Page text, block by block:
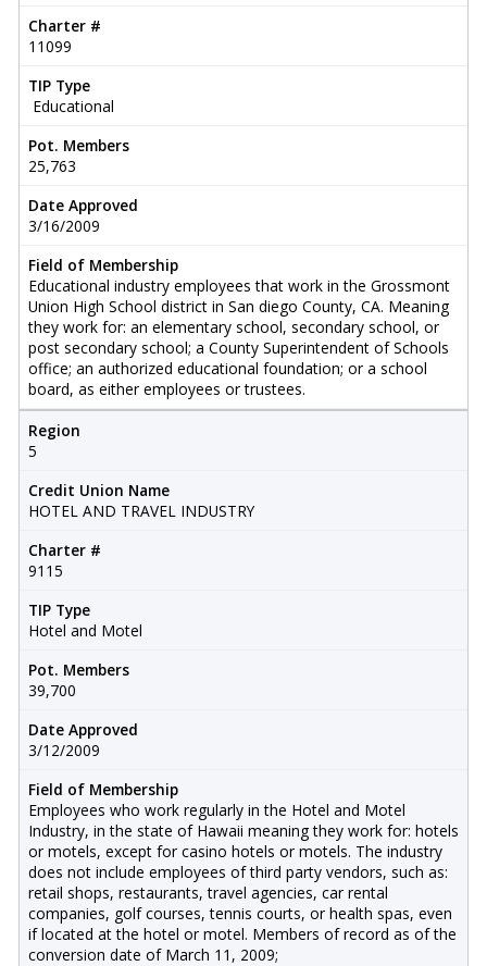
Charter #
11099
TIP Type
Educational
Pot. Members
25,763
Date Approved
3/16/2009
Field of Membership
Educational industry employees that work in the Grossmont
Union High School district in San diego County, CA. Meaning
they work for: an elementary school, secondary school, or
post secondary school; a County Superintendent of Schools
office; an authorized educational foundation; or a school
board, as either employees or trustees.
Region
5
Credit Union Name
HOTEL AND TRAVEL INDUSTRY
Charter #
9115
TIP Type
Hotel and Motel
Pot. Members
39,700
Date Approved
3/12/2009
Field of Membership
Employees who work regularly in the Hotel and Motel
Industry, in the state of Hawaii meaning they work for: hotels
or motels, except for casino hotels or motels. The industry
does not include employees of third party vendors, such as:
retail shops, restaurants, travel agencies, car rental
companies, golf courses, tennis courts, or health spas, even
if located at the hotel or motel. Members of record as of the
conversion date of March 11, 2009;